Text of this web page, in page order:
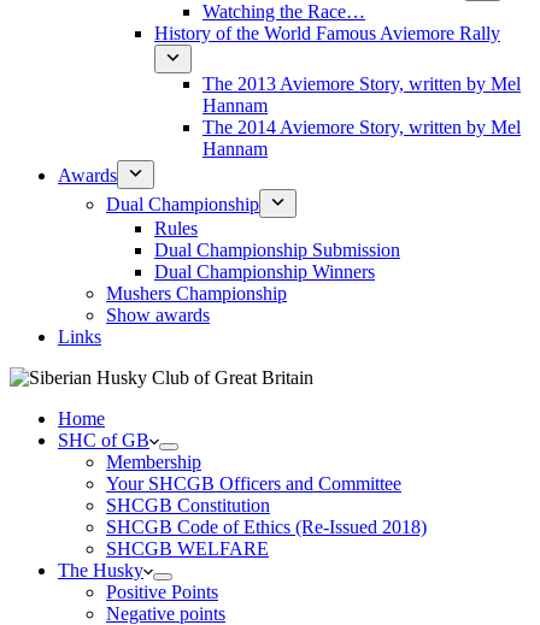
Watching the Race…
History of the World Famous Aviemore Rally
The 2013 Aviemore Story, written by Mel
Hannam
The 2014 Aviemore Story, written by Mel
Hannam
Awards
Dual Championship
Rules
Dual Championship Submission
Dual Championship Winners
Mushers Championship
Show awards
Links
Home
SHC of GB
Membership
Your SHCGB Officers and Committee
SHCGB Constitution
SHCGB Code of Ethics (Re-Issued 2018)
SHCGB WELFARE
The Husky
Positive Points
Negative points